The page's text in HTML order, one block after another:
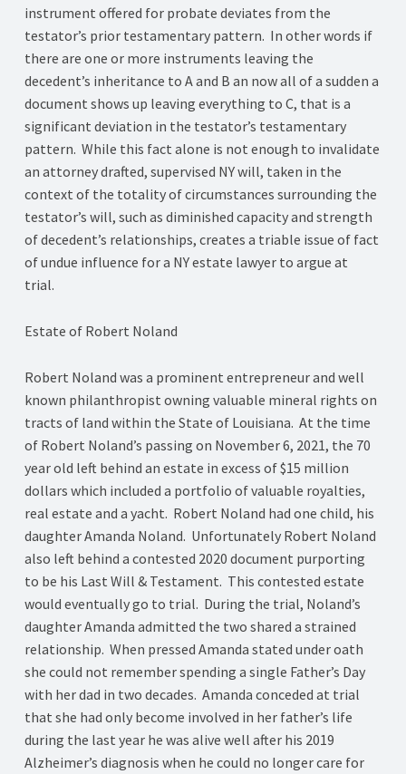
instrument offered for probate deviates from the
testator’s prior testamentary pattern. In other words if
there are one or more instruments leaving the
decedent’s inheritance to A and B an now all of a sudden a
document shows up leaving everything to C, that is a
significant deviation in the testator’s testamentary
pattern. While this fact alone is not enough to invalidate
an attorney drafted, supervised NY will, taken in the
context of the totality of circumstances surrounding the
testator’s will, such as diminished capacity and strength
of decedent’s relationships, creates a triable issue of fact
of undue influence for a NY estate lawyer to argue at
trial.
Estate of Robert Noland
Robert Noland was a prominent entrepreneur and well
known philanthropist owning valuable mineral rights on
tracts of land within the State of Louisiana. At the time
of Robert Noland’s passing on November 6, 2021, the 70
year old left behind an estate in excess of $15 million
dollars which included a portfolio of valuable royalties,
real estate and a yacht. Robert Noland had one child, his
daughter Amanda Noland. Unfortunately Robert Noland
also left behind a contested 2020 document purporting
to be his Last Will & Testament. This contested estate
would eventually go to trial. During the trial, Noland’s
daughter Amanda admitted the two shared a strained
relationship. When pressed Amanda stated under oath
she could not remember spending a single Father’s Day
with her dad in two decades. Amanda conceded at trial
that she had only become involved in her father’s life
during the last year he was alive well after his 2019
Alzheimer’s diagnosis when he could no longer care for